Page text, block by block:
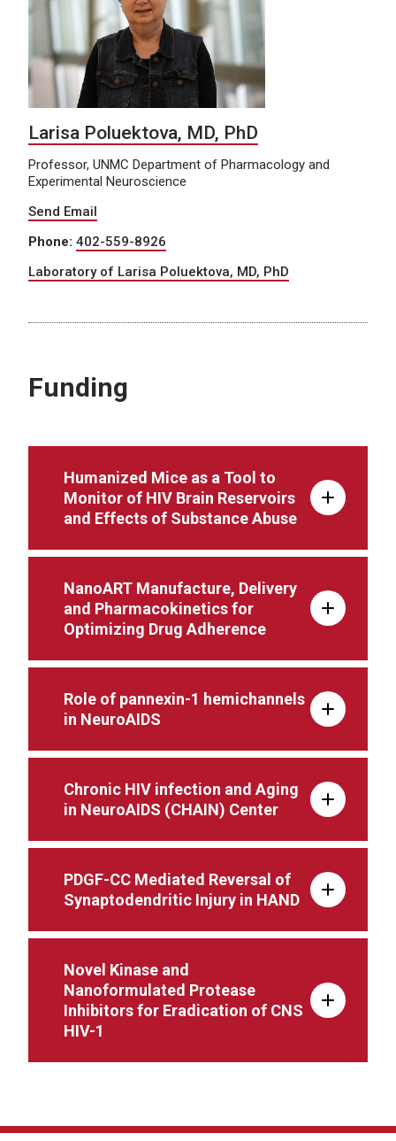
Larisa Poluektova, MD, PhD
Professor, UNMC Department of Pharmacology and
Experimental Neuroscience
Send Email
Phone: 402-559-8926
Laboratory of Larisa Poluektova, MD, PhD
Funding
Humanized Mice as a Tool to
Monitor of HIV Brain Reservoirs
and Effects of Substance Abuse
NanoART Manufacture, Delivery
and Pharmacokinetics for
Optimizing Drug Adherence
Role of pannexin-1 hemichannels
in NeuroAIDS
Chronic HIV infection and Aging
in NeuroAIDS (CHAIN) Center
PDGF-CC Mediated Reversal of
Synaptodendritic Injury in HAND
Novel Kinase and
Nanoformulated Protease
Inhibitors for Eradication of CNS
HIV-1